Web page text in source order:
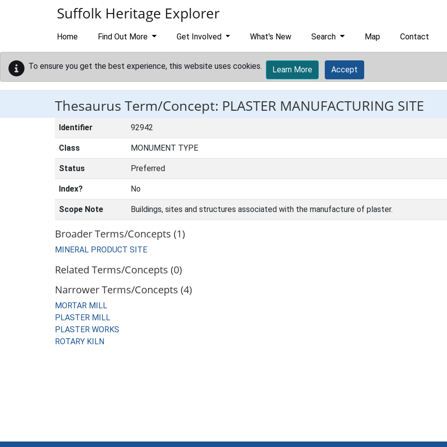
Suffolk Heritage Explorer
Home Find Out More Get Involved What's New Search Map Contact
To ensure you get the best experience, this website uses cookies. Learn More Accept
Thesaurus Term/Concept: PLASTER MANUFACTURING SITE
Identifier 92942
Class MONUMENT TYPE
Status Preferred
Index? No
Scope Note Buildings, sites and structures associated with the manufacture of plaster.
Broader Terms/Concepts (1)
MINERAL PRODUCT SITE
Related Terms/Concepts (0)
Narrower Terms/Concepts (4)
MORTAR MILL
PLASTER MILL
PLASTER WORKS
ROTARY KILN